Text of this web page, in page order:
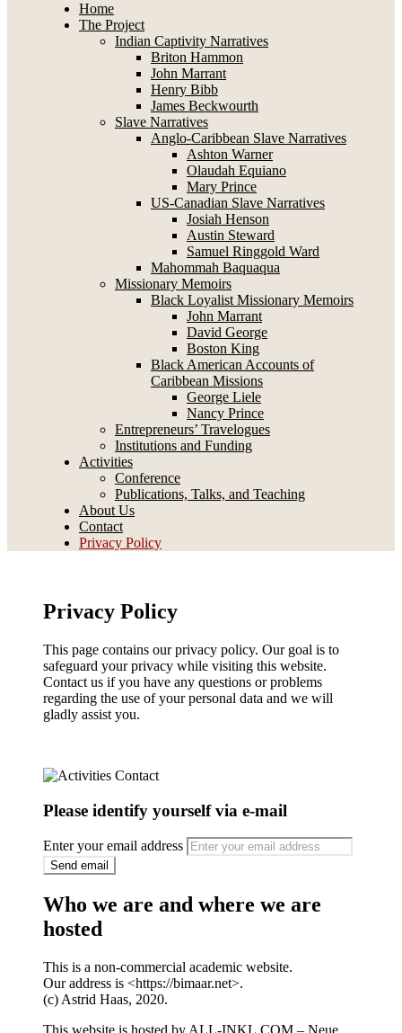
Home
The Project
Indian Captivity Narratives
Briton Hammon
John Marrant
Henry Bibb
James Beckwourth
Slave Narratives
Anglo-Caribbean Slave Narratives
Ashton Warner
Olaudah Equiano
Mary Prince
US-Canadian Slave Narratives
Josiah Henson
Austin Steward
Samuel Ringgold Ward
Mahommah Baquaqua
Missionary Memoirs
Black Loyalist Missionary Memoirs
John Marrant
David George
Boston King
Black American Accounts of
Caribbean Missions
George Liele
Nancy Prince
Entrepreneurs’ Travelogues
Institutions and Funding
Activities
Conference
Publications, Talks, and Teaching
About Us
Contact
Privacy Policy
Privacy Policy
This page contains our privacy policy. Our goal is to
safeguard your privacy while visiting this website.
Contact us if you have any questions or problems
regarding the use of your personal data and we will
gladly assist you.
Please identify yourself via e-mail
Enter your email address
Who we are and where we are
hosted
This is a non-commercial academic website.
Our address is <https://bimaar.net>.
(c) Astrid Haas, 2020.
This website is hosted by ALL-INKL.COM – Neue